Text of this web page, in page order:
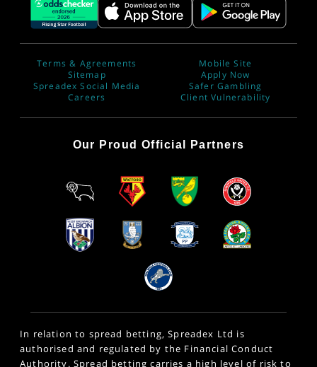
Terms & Agreements
Sitemap
Spreadex Social Media
Careers
Mobile Site
Apply Now
Safer Gambling
Client Vulnerability
Our Proud Official Partners
In relation to spread betting, Spreadex Ltd is
authorised and regulated by the Financial Conduct
Authority. Spread betting carries a high level of risk to